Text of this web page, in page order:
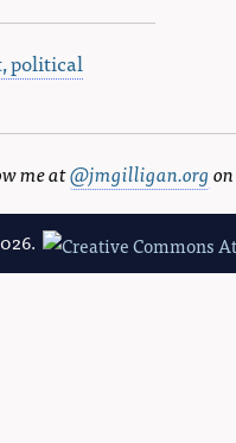
political
me at@jmgilligan.orgon